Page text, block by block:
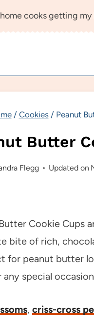
home cooks getting
/ Cookies / Peanut
Butter
Flegg Updated on
Cookie Cups
bite of rich,
for peanut butter
special
, criss-cross